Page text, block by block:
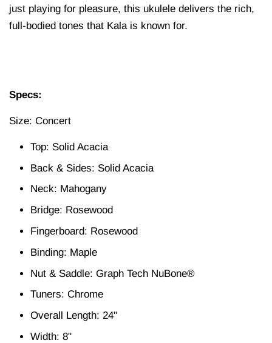
just playing for pleasure, this ukulele delivers the rich,
full-bodied tones that Kala is known for.
Specs:
Size: Concert
Top: Solid Acacia
Back & Sides: Solid Acacia
Neck: Mahogany
Bridge: Rosewood
Fingerboard: Rosewood
Binding: Maple
Nut & Saddle: Graph Tech NuBone®
Tuners: Chrome
Overall Length: 24"
Width: 8"